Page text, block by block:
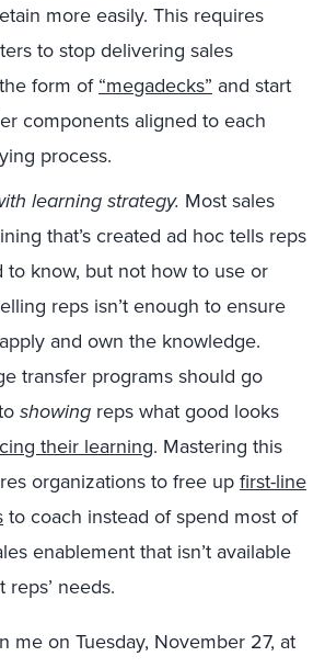
more easily. This requires
to stop delivering sales
form of“megadecks” and start
components aligned to each
process.
learning strategy. Most sales
that’s created ad hoc tells reps
to know, but not how to use or
reps isn’t enough to ensure
and own the knowledge.
transfer programs should go
showing reps what good looks
their learning. Mastering this
organizations to free upfirst-line
to coach instead of spend most of
enablement that isn’t available
reps’ needs.
me on Tuesday, November 27, at